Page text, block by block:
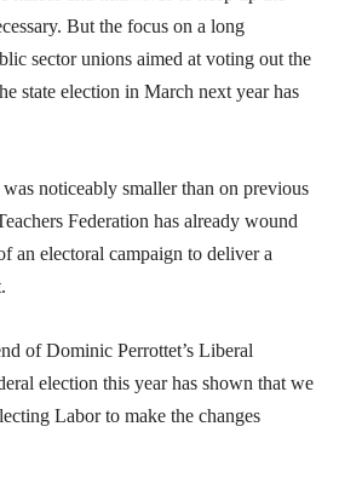
But the focus on a long
sector unions aimed at voting out the
state election in March next year has
noticeably smaller than on previous
Federation has already wound
an electoral campaign to deliver a
of Dominic Perrottet’s Liberal
election this year has shown that we
Labor to make the changes